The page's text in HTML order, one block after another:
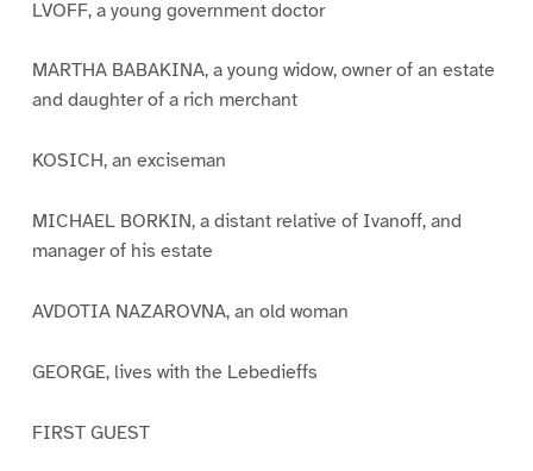
LVOFF, a young government doctor
MARTHA BABAKINA, a young widow, owner of an estate
and daughter of a rich merchant
KOSICH, an exciseman
MICHAEL BORKIN, a distant relative of Ivanoff, and
manager of his estate
AVDOTIA NAZAROVNA, an old woman
GEORGE, lives with the Lebedieffs
FIRST GUEST